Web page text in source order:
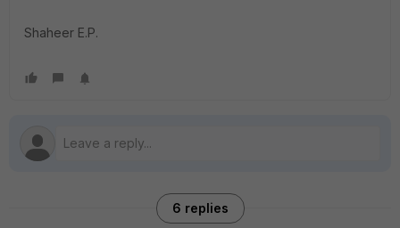
Shaheer E.P.
6 replies